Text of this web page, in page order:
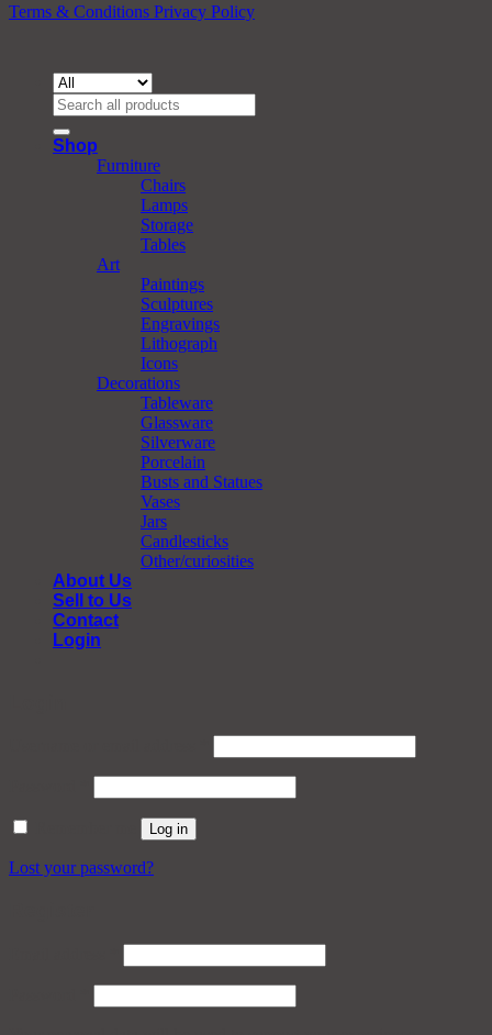
Terms & Conditions Privacy Policy
Search
for:
Shop
Furniture
Chairs
Lamps
Storage
Tables
Art
Paintings
Sculptures
Engravings
Lithograph
Icons
Decorations
Tableware
Glassware
Silverware
Porcelain
Busts and Statues
Vases
Jars
Candlesticks
Other/curiosities
About Us
Sell to Us
Contact
Login
Log in
Lost your password?